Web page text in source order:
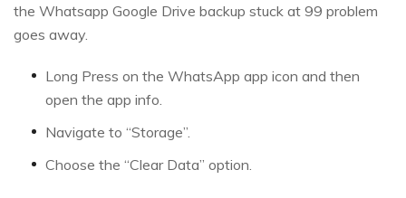
the Whatsapp Google Drive backup stuck at 99 problem
goes away.
Long Press on the WhatsApp app icon and then
open the app info.
Navigate to “Storage”.
Choose the “Clear Data” option.